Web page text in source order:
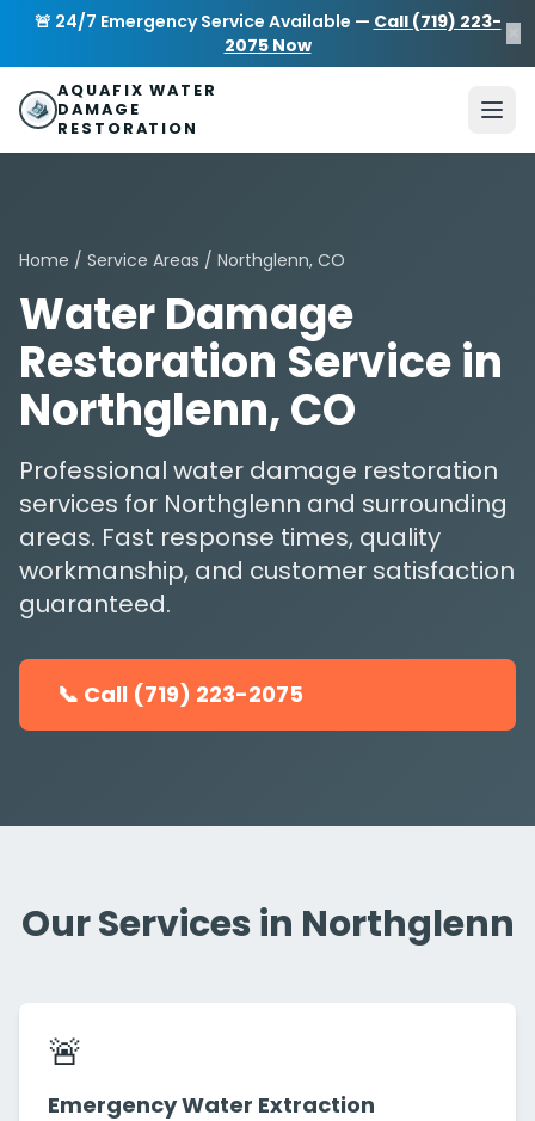
Skip to main content
🚨 24/7 Emergency Service Available — Call (719) 223-
2075 Now
×
AQUAFIX WATER
DAMAGE
RESTORATION
Home / Service Areas / Northglenn, CO
Water Damage
Restoration Service in
Northglenn, CO
Professional water damage restoration
services for Northglenn and surrounding
areas. Fast response times, quality
workmanship, and customer satisfaction
guaranteed.
📞 Call (719) 223-2075
Our Services in Northglenn
🚨
Emergency Water Extraction
AquaFix Water Damage Restoration
Address: 680 Sheridan Blvd suite 588
80214
Phone: (719) 223-2075